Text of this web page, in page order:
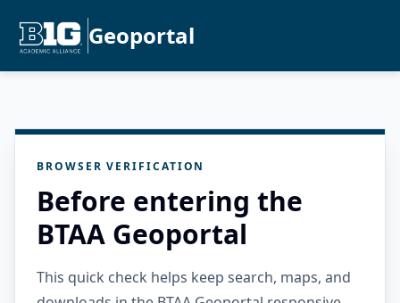
Geoportal
BROWSER VERIFICATION
Before entering the
BTAA Geoportal
This quick check helps keep search, maps, and